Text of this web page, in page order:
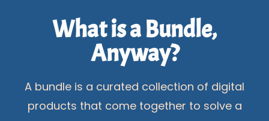
What is a Bundle,
Anyway?
A bundle is a curated collection of digital
products that come together to solve a